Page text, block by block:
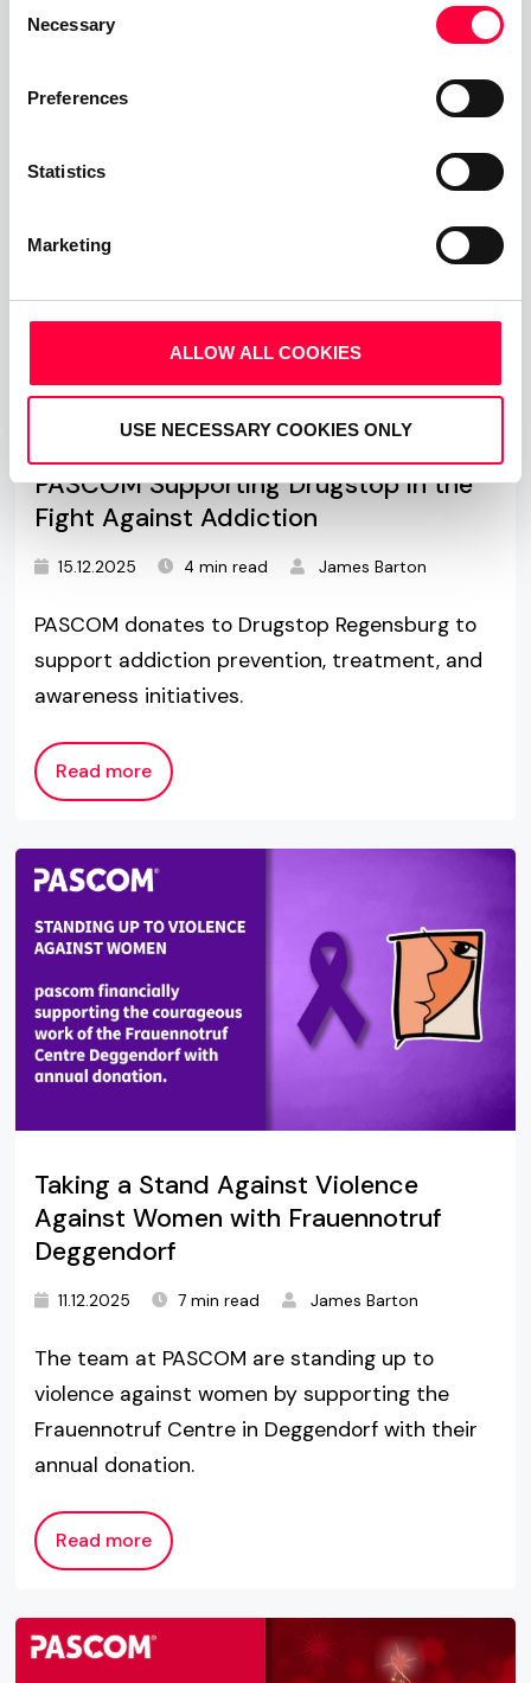
Selection
Necessary
Preferences
Statistics
Marketing
ALLOW ALL COOKIES
USE NECESSARY COOKIES ONLY
PASCOM Supporting Drugstop in the
Fight Against Addiction
15.12.2025 4 min read James Barton
PASCOM donates to Drugstop Regensburg to
support addiction prevention, treatment, and
awareness initiatives.
Read more
Taking a Stand Against Violence
Against Women with Frauennotruf
Deggendorf
11.12.2025 7 min read James Barton
The team at PASCOM are standing up to
violence against women by supporting the
Frauennotruf Centre in Deggendorf with their
annual donation.
Read more